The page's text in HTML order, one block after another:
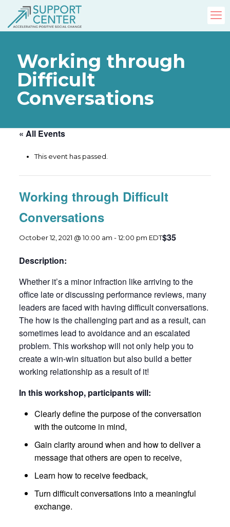
Working through
Difficult
Conversations
« All Events
This event has passed.
Working through Difficult
Conversations
October 12, 2021 @ 10:00 am -12:00 pm EDT$35
Description:
Whether it’s a minor infraction like arriving to the
office late or discussing performance reviews, many
leaders are faced with having difficult conversations.
The how is the challenging part and as a result, can
sometimes lead to avoidance and an escalated
problem. This workshop will not only help you to
create a win-win situation but also build a better
working relationship as a result of it!
In this workshop, participants will:
Clearly define the purpose of the conversation
with the outcome in mind,
Gain clarity around when and how to deliver a
message that others are open to receive,
Learn how to receive feedback,
Turn difficult conversations into a meaningful
exchange.